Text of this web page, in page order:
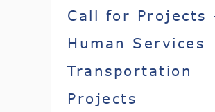
Call for Projects
Human Services
Transportation
Projects